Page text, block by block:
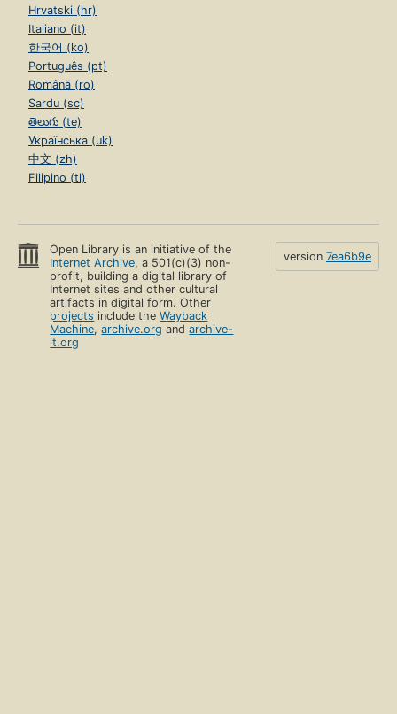
Hrvatski (hr)
Italiano (it)
한국어 (ko)
Português (pt)
Română (ro)
Sardu (sc)
తెలుగు (te)
Українська (uk)
中文 (zh)
Filipino (tl)
Open Library is an initiative of the
Internet Archive, a 501(c)(3) non-
profit, building a digital library of
Internet sites and other cultural
artifacts in digital form. Other
projects include theWayback
Machine,archive.org andarchive-
it.org
version 7ea6b9e